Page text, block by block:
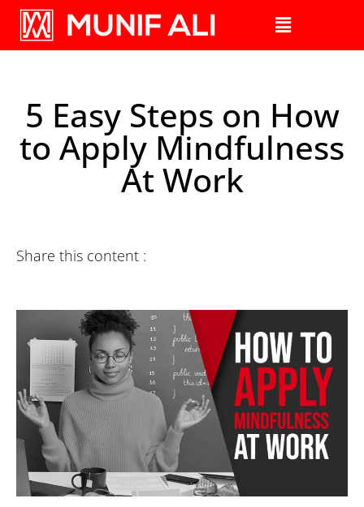
5 Easy Steps on How
to Apply Mindfulness
At Work
Share this content :